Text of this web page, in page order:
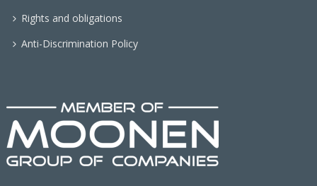
Rights and obligations
Anti-Discrimination Policy